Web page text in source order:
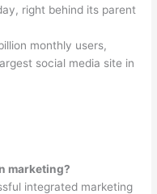
right behind its parent
monthly users,
social media site in
marketing?
integrated marketing